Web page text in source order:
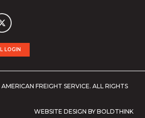
LOGIN
FREIGHT SERVICE. ALL RIGHTS
WEBSITE DESIGN BY BOLDTHINK